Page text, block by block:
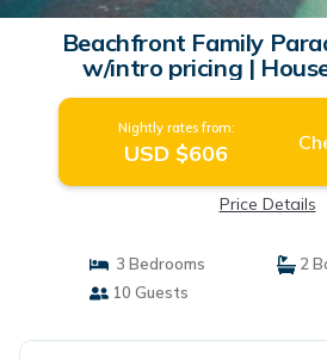
Beachfront Family
w/intro pricing |
Nightly rates from:
USD $606
Price Details
3 Bedrooms
2
10 Guests